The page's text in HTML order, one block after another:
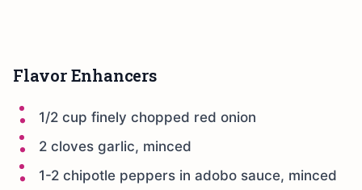
Flavor Enhancers
1/2 cup finely chopped red onion
2 cloves garlic, minced
1-2 chipotle peppers in adobo sauce, minced